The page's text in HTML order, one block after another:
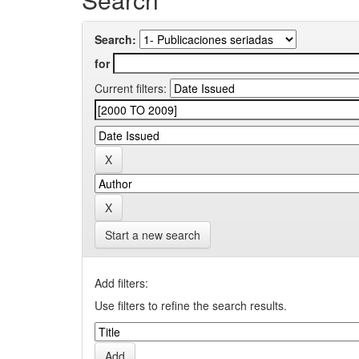
Search:
for
Current filters:
Start a new search
Add filters:
Use filters to refine the search results.